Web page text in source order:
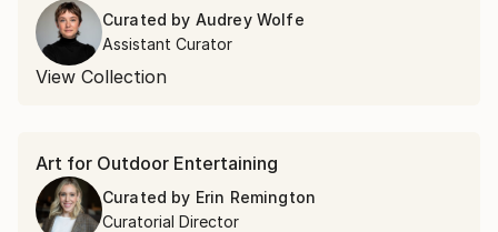
still lifes, soft portraiture, and dreamy landscapes
that feel as if they've been collected over a
lifetime.
Curated by Audrey Wolfe
Assistant Curator
View Collection
Art for Outdoor Entertaining
Curated by Erin Remington
Curatorial Director